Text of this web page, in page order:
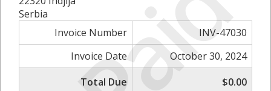
Serbia
Invoice Number
INV-47030
Invoice Date
October 30, 2024
Total Due
$0.00